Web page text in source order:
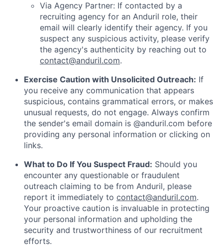
Via Agency Partner: If contacted by a
recruiting agency for an Anduril role, their
email will clearly identify their agency. If you
suspect any suspicious activity, please verify
the agency's authenticity by reaching out to
contact@anduril.com.
Exercise Caution with Unsolicited Outreach: If
you receive any communication that appears
suspicious, contains grammatical errors, or makes
unusual requests, do not engage. Always confirm
the sender's email domain is @anduril.com before
providing any personal information or clicking on
links.
What to Do If You Suspect Fraud: Should you
encounter any questionable or fraudulent
outreach claiming to be from Anduril, please
report it immediately to contact@anduril.com.
Your proactive caution is invaluable in protecting
your personal information and upholding the
security and trustworthiness of our recruitment
efforts.